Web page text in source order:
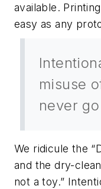
available.
easy as any
misuse
never
We ridicule the
and the dry-
not a toy.”